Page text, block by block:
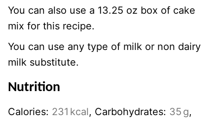
You can also use a 13.25 oz box of cake
mix for this recipe.
You can use any type of milk or non dairy
milk substitute.
Nutrition
Calories: 231 kcal, Carbohydrates: 35 g,